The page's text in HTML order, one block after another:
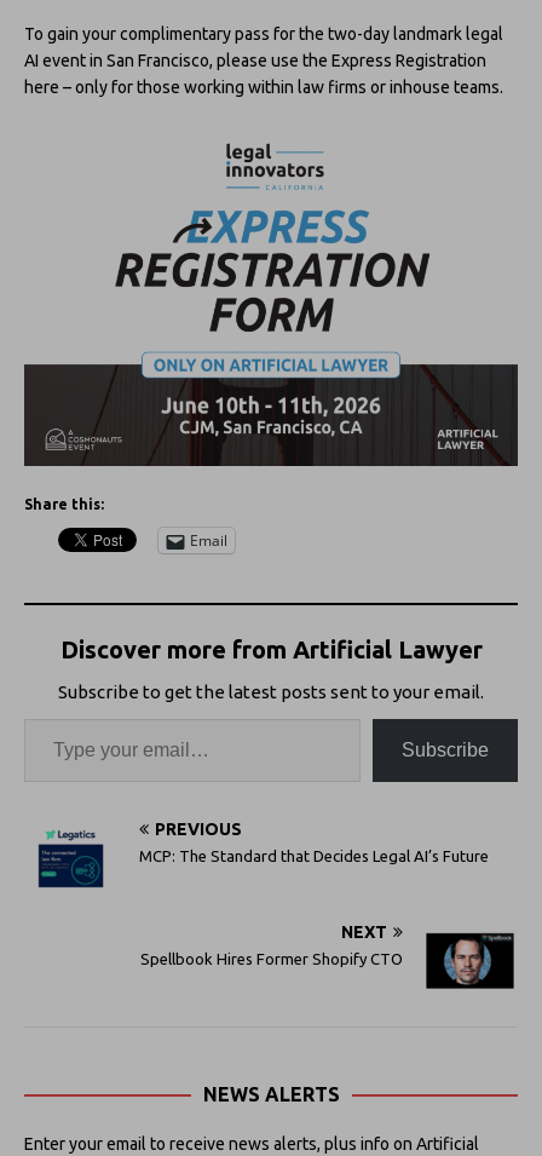
To gain your complimentary pass for the two-day landmark legal
AI event in San Francisco, please use the Express Registration
here – only for those working within law firms or inhouse teams.
Share this:
Email
Discover more from Artificial Lawyer
Subscribe to get the latest posts sent to your email.
Subscribe
PREVIOUS
MCP: The Standard that Decides Legal AI’s Future
NEXT
Spellbook Hires Former Shopify CTO
NEWS ALERTS
Enter your email to receive news alerts, plus info on Artificial